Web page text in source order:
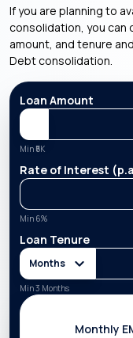
If you are planning to
consolidation, you can
amount, and tenure
Debt consolidation.
Loan Amount
Min ₹ 5K
Rate of Interest
Min 6%
Loan Tenure
Months
Min 3 Months
Monthly